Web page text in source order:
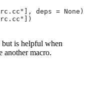
deps = None)
but is helpful when
another macro.